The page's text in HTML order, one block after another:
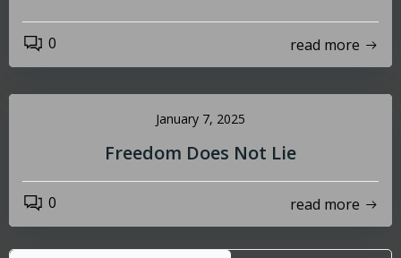
0 read more
January 7, 2025
Freedom Does Not Lie
0 read more